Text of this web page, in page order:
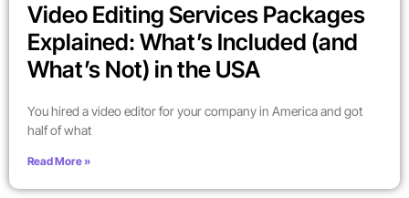
Video Editing Services Packages
Explained: What’s Included (and
What’s Not) in the USA
You hired a video editor for your company in America and got
half of what
Read More »